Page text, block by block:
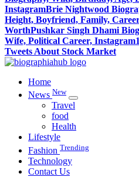
InstagramBrie Nightwood
Height, Boyfriend, Family,
WorthPushkar Singh Dhami
Wife, Political Career, Instagram
Tweets About Stock Market
Home
News New
Travel
food
Health
Lifestyle
Fashion Trending
Technology
Contact Us